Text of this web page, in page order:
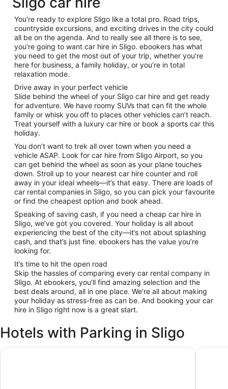
You’re ready to explore Sligo like a total pro. Road trips,
countryside excursions, and exciting drives in the city could
all be on the agenda. And to really see all there is to see,
you’re going to want car hire in Sligo. ebookers has what
you need to get the most out of your trip, whether you’re
here for business, a family holiday, or you’re in total
relaxation mode.
Drive away in your perfect vehicle
Slide behind the wheel of your Sligo car hire and get ready
for adventure. We have roomy SUVs that can fit the whole
family or whisk you off to places other vehicles can’t reach.
Treat yourself with a luxury car hire or book a sports car this
holiday.
You don’t want to trek all over town when you need a
vehicle ASAP. Look for car hire from Sligo Airport, so you
can get behind the wheel as soon as your plane touches
down. Stroll up to your nearest car hire counter and roll
away in your ideal wheels—it’s that easy. There are loads of
car rental companies in Sligo, so you can pick your favourite
or find the cheapest option and book ahead.
Speaking of saving cash, if you need a cheap car hire in
Sligo, we’ve got you covered. Your holiday is all about
experiencing the best of the city—it’s not about splashing
cash, and that’s just fine. ebookers has the value you’re
looking for.
It’s time to hit the open road
Skip the hassles of comparing every car rental company in
Sligo. At ebookers, you’ll find amazing selection and the
best deals around, all in one place. We’re all about making
your holiday as stress-free as can be. And booking your car
hire in Sligo right now is a great start.
Hotels with Parking in Sligo
Riverside Hotel The